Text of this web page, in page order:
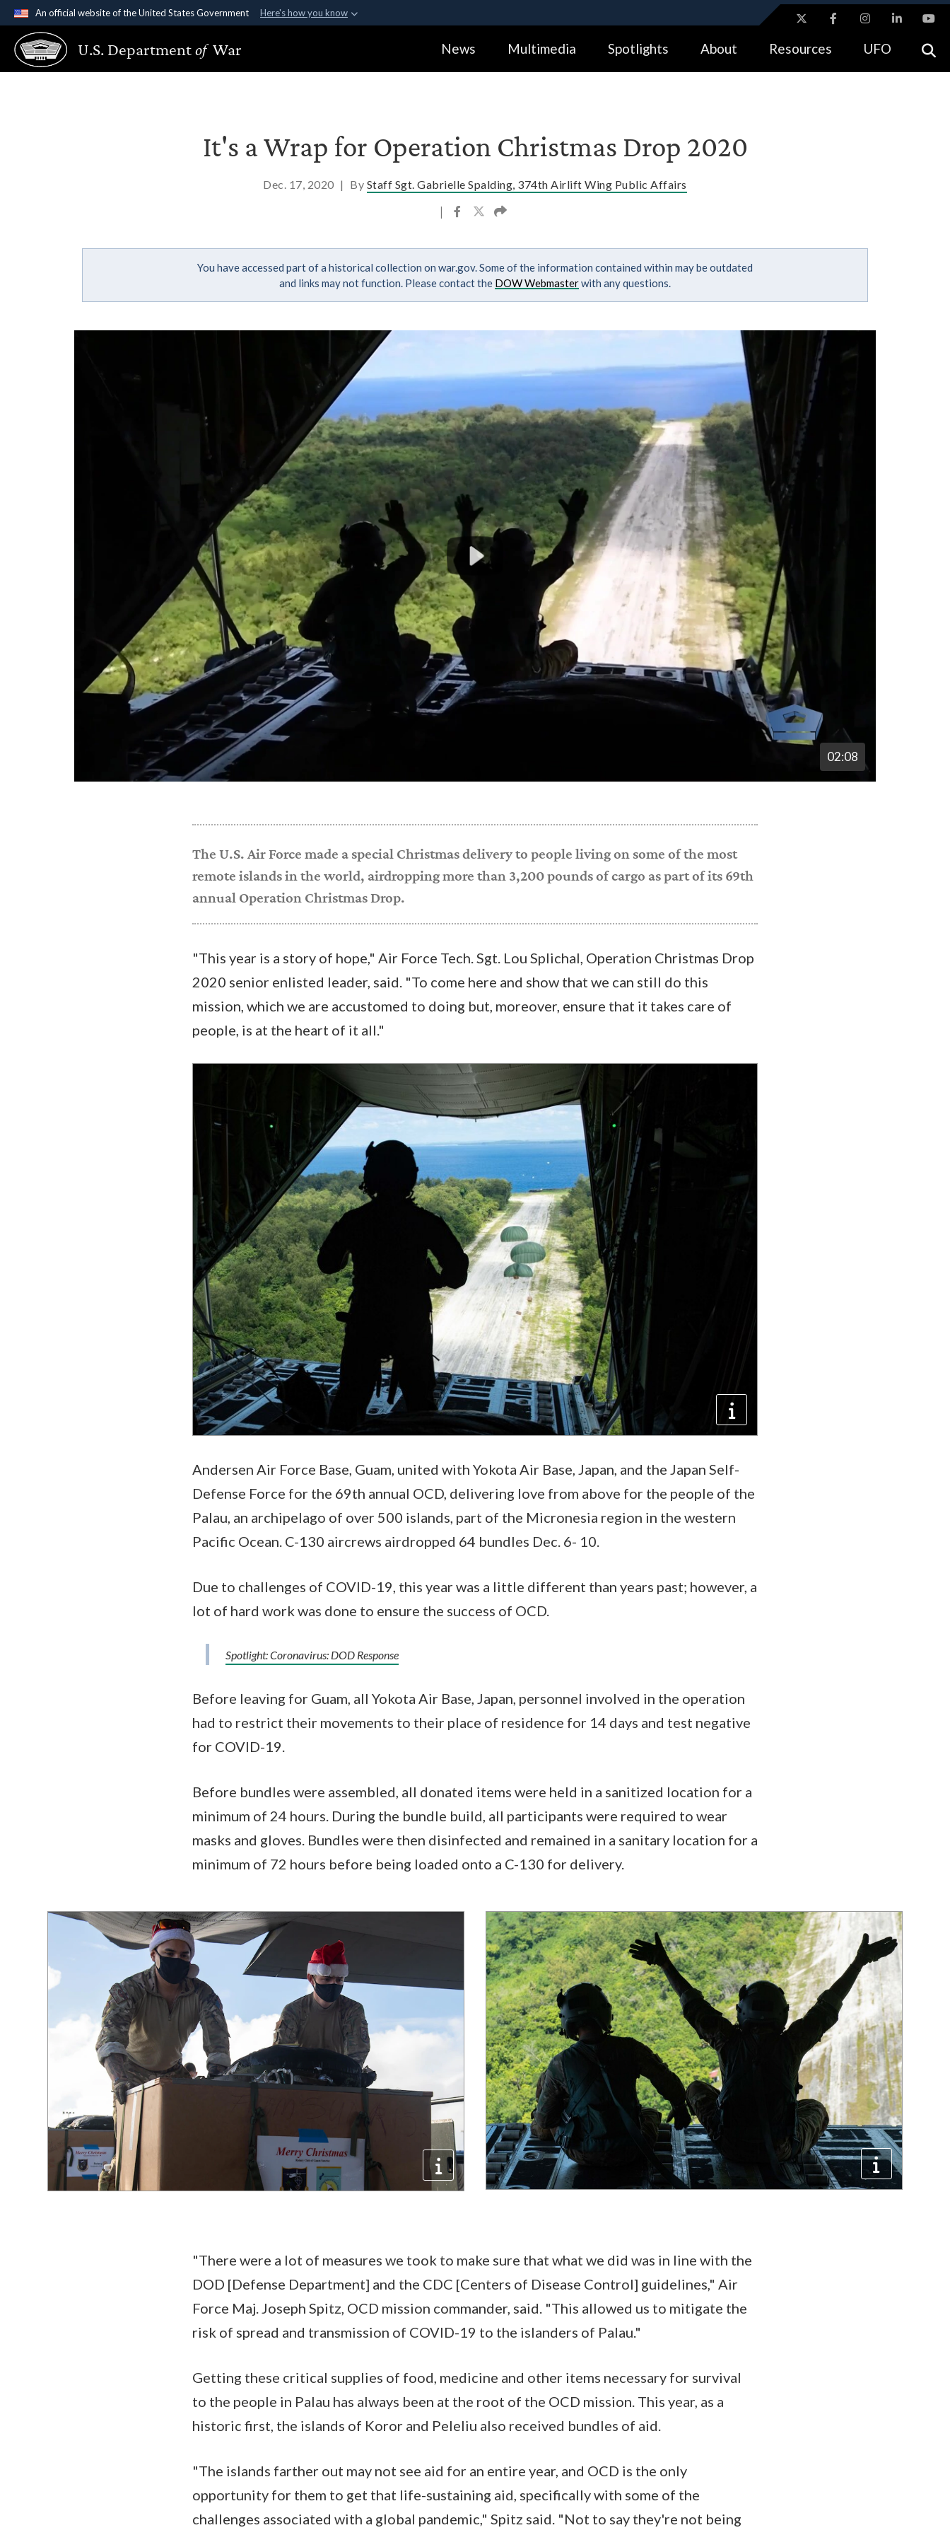
An official website of the United States Government Here's how you know
Official websites use .gov
A.gov website belongs to an official government organization in the United
States.
Alock ( https://means you’ve safely connected to the .gov website.
Share sensitive information only on official, secure websites.
U.S. Departmentof War News Multimedia Spotlights About Resources UFO
It's a Wrap for Operation Christmas Drop 2020
Dec. 17, 2020 | By Staff Sgt. Gabrielle Spalding, 374th Airlift Wing Public Affairs
|
You have accessed part of a historical collection on war.gov. Some of the information contained within may be outdated
and links may not function. Please contact the DOW Webmasterwith any questions.
02:08
The U.S. Air Force made a special Christmas delivery to people living on some of the most
remote islands in the world, airdropping more than 3,200 pounds of cargo as part of its 69th
annual Operation Christmas Drop.
"This year is a story of hope," Air Force Tech. Sgt. Lou Splichal, Operation Christmas Drop
2020 senior enlisted leader, said. "To come here and show that we can still do this
mission, which we are accustomed to doing but, moreover, ensure that it takes care of
people, is at the heart of it all."
Andersen Air Force Base, Guam, united with Yokota Air Base, Japan, and the Japan Self-
Defense Force for the 69th annual OCD, delivering love from above for the people of the
Palau, an archipelago of over 500 islands, part of the Micronesia region in the western
Pacific Ocean. C-130 aircrews airdropped 64 bundles Dec. 6- 10.
Due to challenges of COVID-19, this year was a little different than years past; however, a
lot of hard work was done to ensure the success of OCD.
Spotlight: Coronavirus: DOD Response
Before leaving for Guam, all Yokota Air Base, Japan, personnel involved in the operation
had to restrict their movements to their place of residence for 14 days and test negative
for COVID-19.
Before bundles were assembled, all donated items were held in a sanitized location for a
minimum of 24 hours. During the bundle build, all participants were required to wear
masks and gloves. Bundles were then disinfected and remained in a sanitary location for a
minimum of 72 hours before being loaded onto a C-130 for delivery.
"There were a lot of measures we took to make sure that what we did was in line with the
DOD [Defense Department] and the CDC [Centers of Disease Control] guidelines," Air
Force Maj. Joseph Spitz, OCD mission commander, said. "This allowed us to mitigate the
risk of spread and transmission of COVID-19 to the islanders of Palau."
Getting these critical supplies of food, medicine and other items necessary for survival
to the people in Palau has always been at the root of the OCD mission. This year, as a
historic first, the islands of Koror and Peleliu also received bundles of aid.
"The islands farther out may not see aid for an entire year, and OCD is the only
opportunity for them to get that life-sustaining aid, specifically with some of the
challenges associated with a global pandemic," Spitz said. "Not to say they're not being